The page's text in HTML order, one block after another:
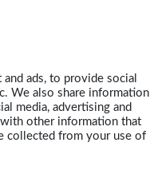
ads, to provide social
We also share information
media, advertising and
other information that
collected from your use of